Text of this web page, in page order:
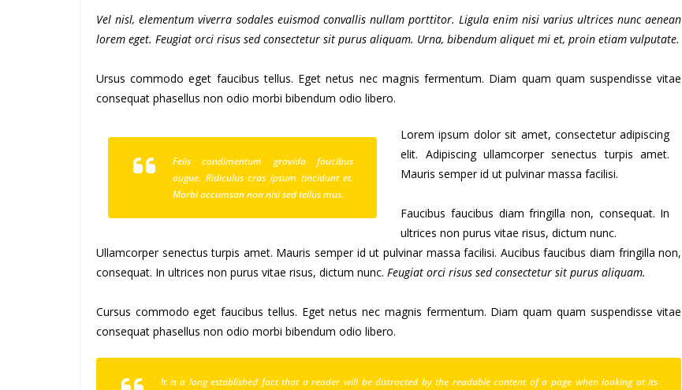
Vel nisl, elementum viverra sodales euismod convallis nullam porttitor. Ligula enim nisi varius ultrices nunc aenean
lorem eget. Feugiat orci risus sed consectetur sit purus aliquam. Urna, bibendum aliquet mi et, proin etiam vulputate.
Ursus commodo eget faucibus tellus. Eget netus nec magnis fermentum. Diam quam quam suspendisse vitae
consequat phasellus non odio morbi bibendum odio libero.
Felis condimentum gravida faucibus
augue. Ridiculus cras ipsum tincidunt et.
Morbi accumsan non nisi sed tellus mus.
Lorem ipsum dolor sit amet, consectetur adipiscing
elit. Adipiscing ullamcorper senectus turpis amet.
Mauris semper id ut pulvinar massa facilisi.
Faucibus faucibus diam fringilla non, consequat. In
ultrices non purus vitae risus, dictum nunc.
Ullamcorper senectus turpis amet. Mauris semper id ut pulvinar massa facilisi. Aucibus faucibus diam fringilla non,
consequat. In ultrices non purus vitae risus, dictum nunc. Feugiat orci risus sed consectetur sit purus aliquam.
Cursus commodo eget faucibus tellus. Eget netus nec magnis fermentum. Diam quam quam suspendisse vitae
consequat phasellus non odio morbi bibendum odio libero.
It is a long established fact that a reader will be distracted by the readable content of a page when looking at its